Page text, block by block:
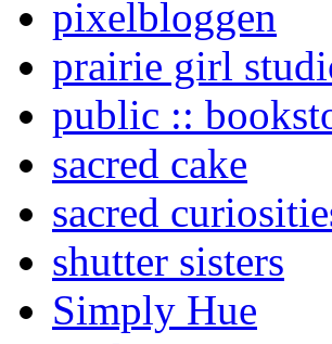
pixelbloggen
prairie girl
public ::
sacred cake
sacred
shutter sisters
Simply Hue